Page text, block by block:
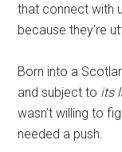
that connect with
because they’re
Born into a
and subject to its
wasn’t willing to
needed a push.